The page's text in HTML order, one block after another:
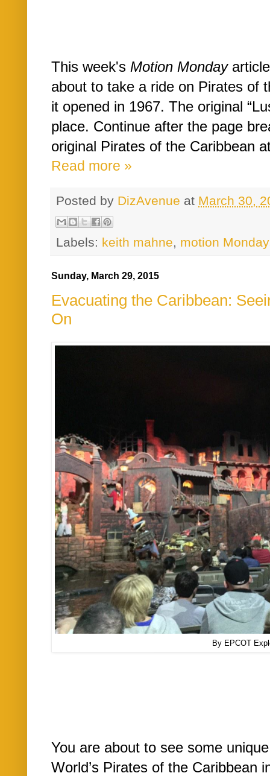
This week's Motion Monday
about to take a ride on Pirates of
it opened in 1967. The original
place. Continue after the page
original Pirates of the Caribbean
Read more »
Posted by DizAvenue at March 30,
Labels: keith mahne, motion
Sunday, March 29, 2015
Evacuating the Caribbean:
On
By EPCOT
You are about to see some
World’s Pirates of the Caribbean